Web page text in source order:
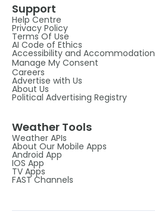
Support
Help Centre
Privacy Policy
Terms Of Use
AI Code of Ethics
Accessibility and Accommodation
Manage My Consent
Careers
Advertise with Us
About Us
Political Advertising Registry
Weather Tools
Weather APIs
About Our Mobile Apps
Android App
IOS App
TV Apps
FAST Channels